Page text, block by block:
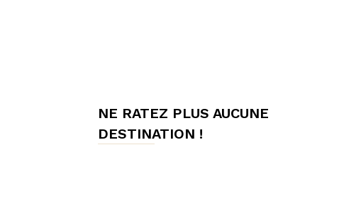
NE RATEZ PLUS AUCUNE
DESTINATION !